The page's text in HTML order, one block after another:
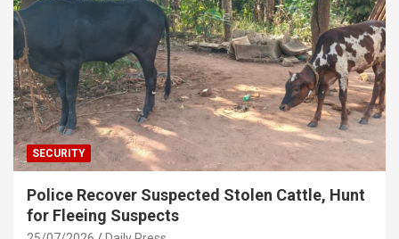
SECURITY
Police Recover Suspected Stolen Cattle, Hunt
for Fleeing Suspects